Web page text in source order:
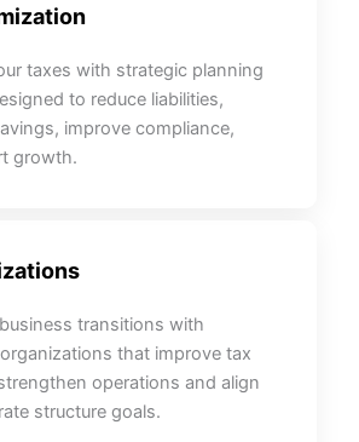
taxes with strategic planning
to reduce liabilities,
improve compliance,
growth.
transitions with
that improve tax
operations and align
structure goals.